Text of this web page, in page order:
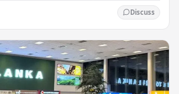
Discuss